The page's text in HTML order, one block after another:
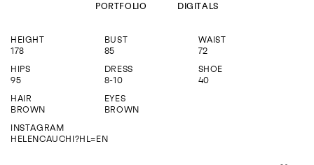
ABOUT
JOIN US
ENQUIRE
PORTFOLIO DIGITALS
HEIGHT
178
BUST
85
WAIST
72
HIPS
95
DRESS
8-10
SHOE
40
HAIR
BROWN
EYES
BROWN
INSTAGRAM
HELENCAUCHI?HL=EN